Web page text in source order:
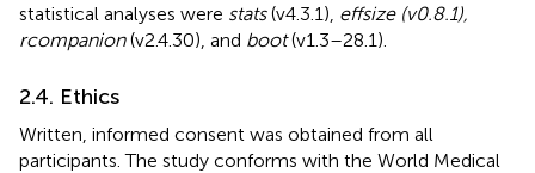
statistical analyses were stats(v4.3.1), effsize (v0.8.1),
rcompanion(v2.4.30), and boot(v1.3–28.1).
2.4. Ethics
Written, informed consent was obtained from all
participants. The study conforms with the World Medical